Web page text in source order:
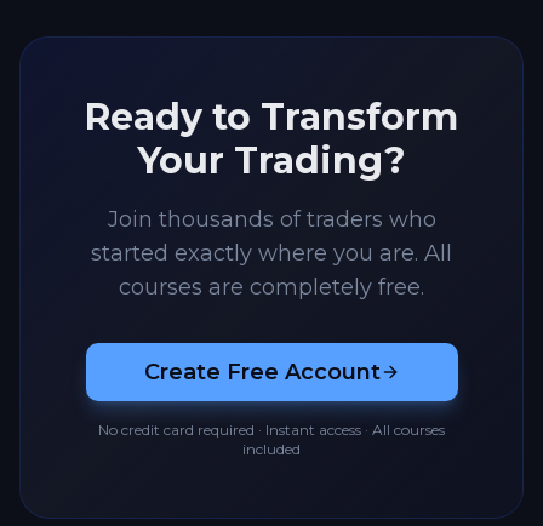
Ready to Transform
Your Trading?
Join thousands of traders who
started exactly where you are. All
courses are completely free.
Create Free Account
No credit card required · Instant access · All courses
included